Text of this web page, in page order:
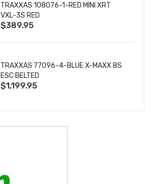
TRAXXAS 108076-1-RED MINI XRT
VXL-3S RED
$389.95
TRAXXAS 77096-4-BLUE X-MAXX 8S
ESC BELTED
$1,199.95